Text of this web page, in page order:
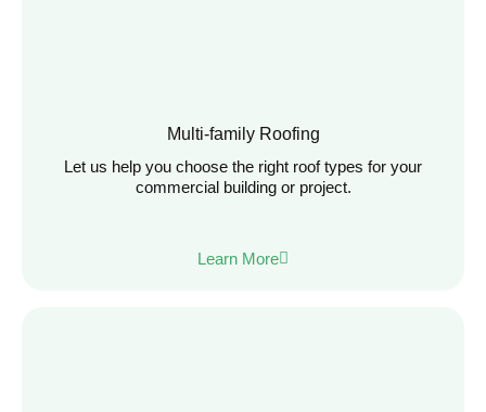
Multi-family Roofing
Let us help you choose the right roof types for your
commercial building or project.
Learn More